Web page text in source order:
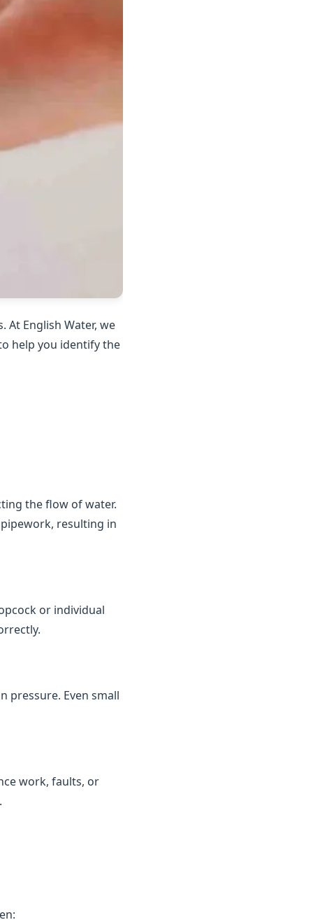
English Water, we
help you identify the
the flow of water.
resulting in
or individual
pressure. Even small
work, faults, or